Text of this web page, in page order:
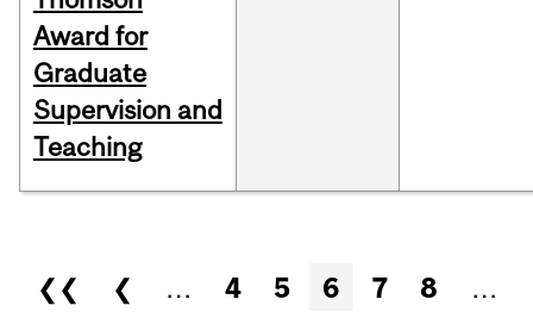
Award for
Graduate
Supervision and
Teaching
Pages
❮❮ ❮ … 4 5 6 7 8
…